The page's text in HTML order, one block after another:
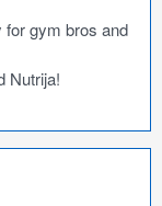
for gym bros and
Nutrija!